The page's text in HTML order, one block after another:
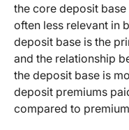
the core deposit
often less relevant in
deposit base is the
and the relationship
the deposit base is
deposit premiums
compared to